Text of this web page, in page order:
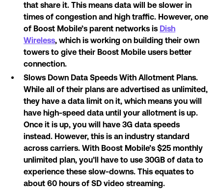
that share it. This means data will be slower in
times of congestion and high traffic. However, one
of Boost Mobile’s parent networks is Dish
Wireless, which is working on building their own
towers to give their Boost Mobile users better
connection.
Slows Down Data Speeds With Allotment Plans.
While all of their plans are advertised as unlimited,
they have a data limit on it, which means you will
have high-speed data until your allotment is up.
Once it is up, you will have 3G data speeds
instead. However, this is an industry standard
across carriers. With Boost Mobile’s $25 monthly
unlimited plan, you’ll have to use 30GB of data to
experience these slow-downs. This equates to
about 60 hours of SD video streaming.